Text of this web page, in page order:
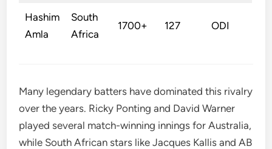
Hashim
Amla
South
Africa
1700+ 127 ODI
Many legendary batters have dominated this rivalry
over the years. Ricky Ponting and David Warner
played several match-winning innings for Australia,
while South African stars like Jacques Kallis and AB